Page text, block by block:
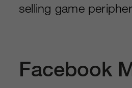
selling game
Facebook